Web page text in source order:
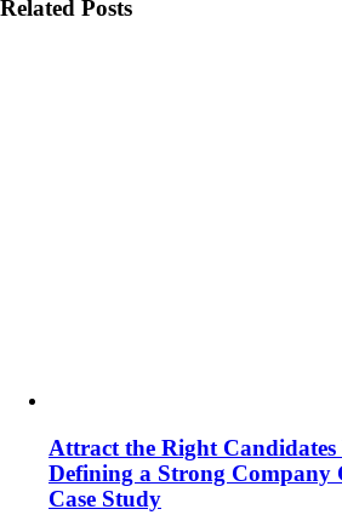
Related Posts
Attract the Right
Defining a Strong Company
Case Study